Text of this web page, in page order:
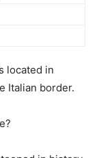
located in
Italian border.